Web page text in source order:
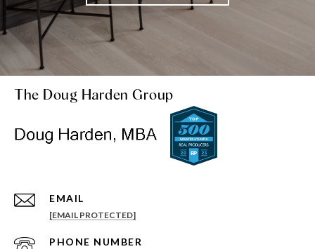
The Doug Harden Group
EMAIL
[EMAIL PROTECTED]
PHONE NUMBER